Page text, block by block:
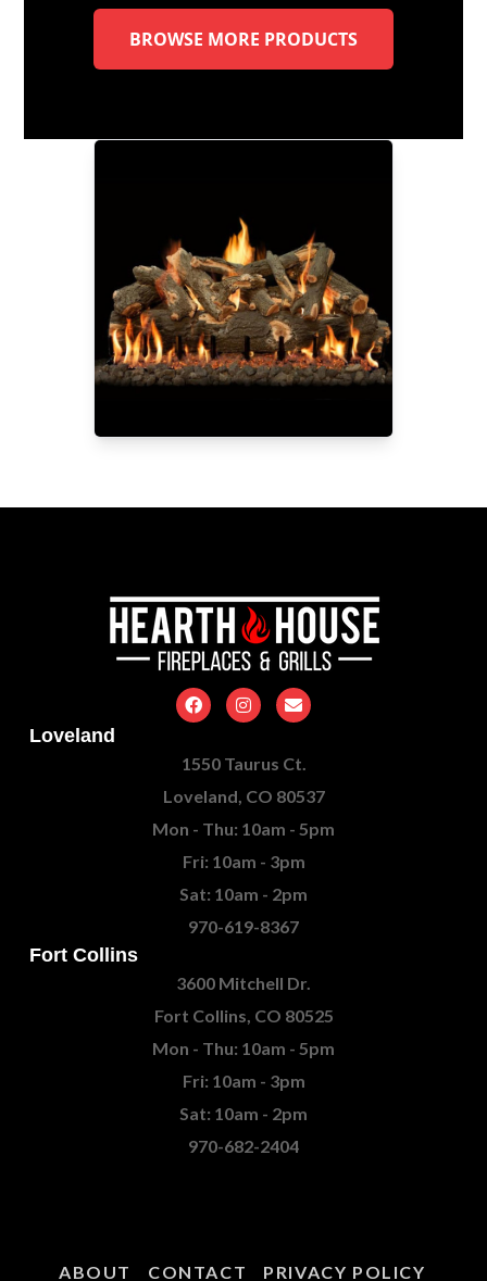
BROWSE MORE PRODUCTS
Loveland
1550 Taurus Ct.
Loveland, CO 80537
Mon - Thu: 10am - 5pm
Fri: 10am - 3pm
Sat: 10am - 2pm
970-619-8367
Fort Collins
3600 Mitchell Dr.
Fort Collins, CO 80525
Mon - Thu: 10am - 5pm
Fri: 10am - 3pm
Sat: 10am - 2pm
970-682-2404
ABOUT CONTACT PRIVACY POLICY